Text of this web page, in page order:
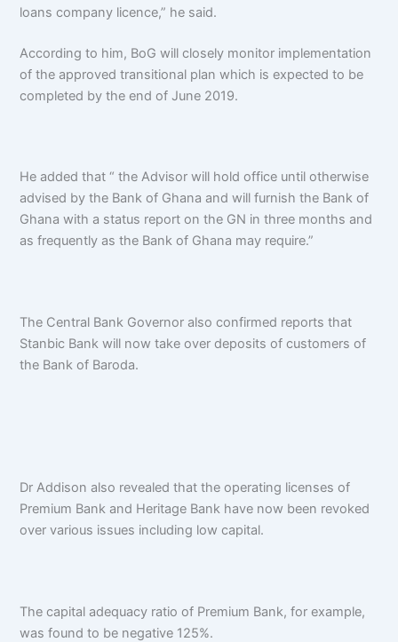
loans company licence,” he said.
According to him, BoG will closely monitor implementation
of the approved transitional plan which is expected to be
completed by the end of June 2019.
He added that “ the Advisor will hold office until otherwise
advised by the Bank of Ghana and will furnish the Bank of
Ghana with a status report on the GN in three months and
as frequently as the Bank of Ghana may require.”
The Central Bank Governor also confirmed reports that
Stanbic Bank will now take over deposits of customers of
the Bank of Baroda.
Dr Addison also revealed that the operating licenses of
Premium Bank and Heritage Bank have now been revoked
over various issues including low capital.
The capital adequacy ratio of Premium Bank, for example,
was found to be negative 125%.